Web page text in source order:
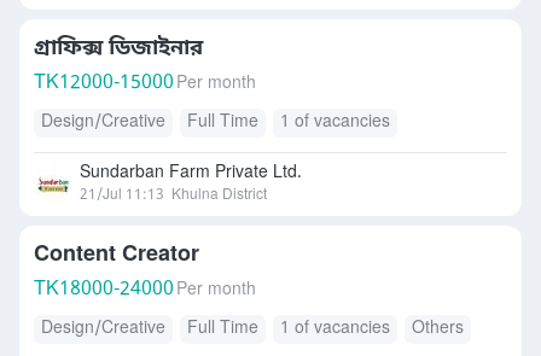
গ্রাফিক্স ডিজাইনার
TK12000-15000 Per month
Design/Creative
Full Time 1 of vacancies
Sundarban Farm Private Ltd.
21/Jul 11:13 Khulna District
Content Creator
TK18000-24000 Per month
Design/Creative
Full Time 1 of vacancies Others